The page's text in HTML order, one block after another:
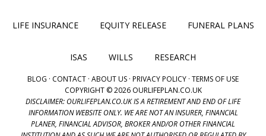
LIFE INSURANCE EQUITY RELEASE FUNERAL PLANS
ISAS WILLS RESEARCH
BLOG · CONTACT · ABOUT US · PRIVACY POLICY · TERMS OF USE
COPYRIGHT © 2026 OURLIFEPLAN.CO.UK
DISCLAIMER: OURLIFEPLAN.CO.UK IS A RETIREMENT AND END OF LIFE
INFORMATION WEBSITE ONLY. WE ARE NOT AN INSURER, FINANCIAL
PLANER, FINANCIAL ADVISOR, BROKER AND/OR OTHER FINANCIAL